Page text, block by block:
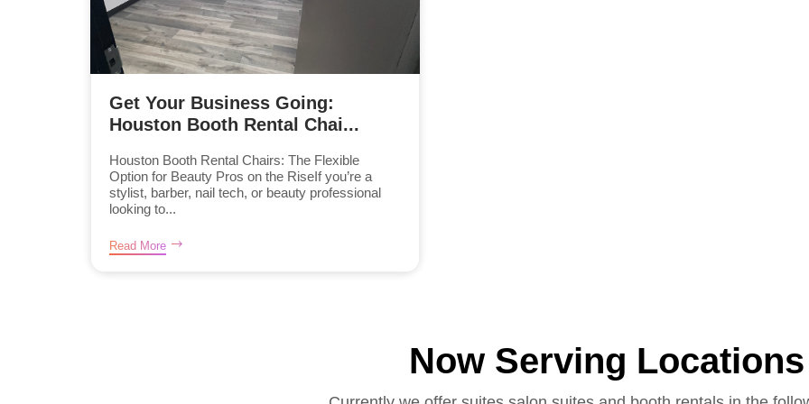
Get Your Business Going:
Houston Booth Rental Chai...
Houston Booth Rental Chairs: The Flexible
Option for Beauty Pros on the RiseIf you’re a
stylist, barber, nail tech, or beauty professional
looking to...
Read More
Now Serving Locations